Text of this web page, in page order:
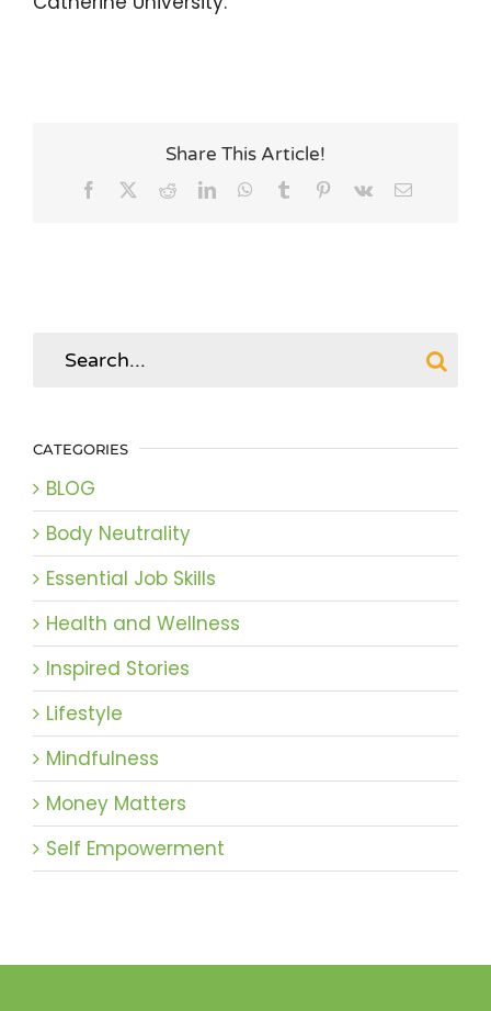
Share This Article!
Facebook RedditLinkedInWhatsApp
Tumblr Pinterest
Vk Email
CATEGORIES
BLOG
Body Neutrality
Essential Job Skills
Health and Wellness
Inspired Stories
Lifestyle
Mindfulness
Money Matters
Self Empowerment